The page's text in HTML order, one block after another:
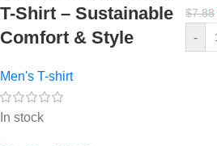
T-Shirt – Sustainable
Comfort & Style
Men's T-shirt
In stock
$7.88
-